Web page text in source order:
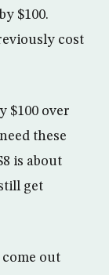
$100.
cost
$100 over
these
is about
get
out